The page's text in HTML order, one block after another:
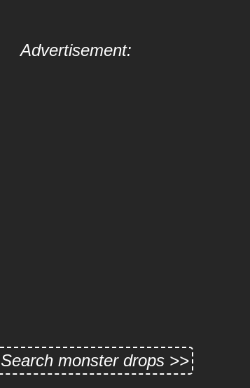
Advertisement:
Search monster drops >>